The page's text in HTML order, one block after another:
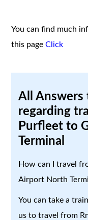
You can find much
this pageClick
All Answers
regarding
Purfleet to
Terminal
How can I travel
Airport North
You can take a
us to travel from